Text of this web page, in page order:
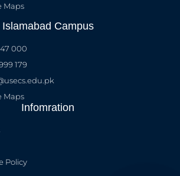
Maps
Islamabad Campus
47 000
179
Maps
Infomration
Policy